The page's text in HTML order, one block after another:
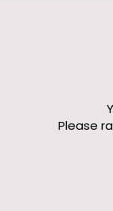
Please